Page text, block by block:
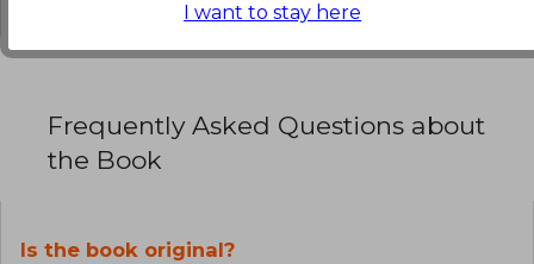
Frequently Asked Questions about
the Book
Is the book original?
I want to stay here